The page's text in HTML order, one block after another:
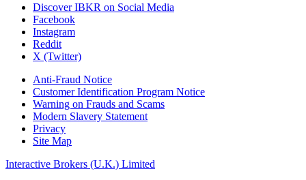
Discover IBKR on Social Media
Facebook
Instagram
Reddit
X (Twitter)
Anti-Fraud Notice
Customer Identification Program Notice
Warning on Frauds and Scams
Modern Slavery Statement
Privacy
Site Map
Interactive Brokers (U.K.) Limited